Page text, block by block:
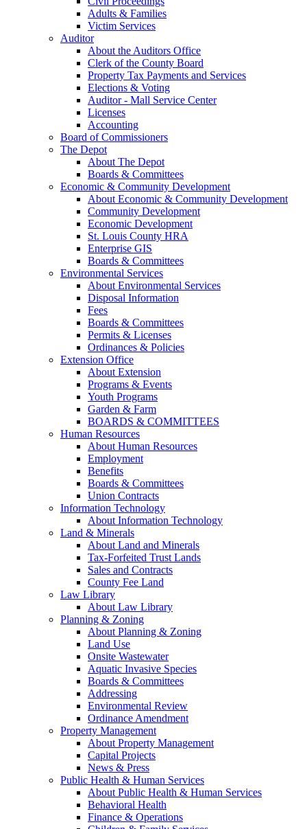
Adults & Families
Victim Services
Auditor
About the Auditors Office
Clerk of the County Board
Property Tax Payments and Services
Elections & Voting
Auditor - Mall Service Center
Licenses
Accounting
Board of Commissioners
The Depot
About The Depot
Boards & Committees
Economic & Community Development
About Economic & Community Development
Community Development
Economic Development
St. Louis County HRA
Enterprise GIS
Boards & Committees
Environmental Services
About Environmental Services
Disposal Information
Fees
Boards & Committees
Permits & Licenses
Ordinances & Policies
Extension Office
About Extension
Programs & Events
Youth Programs
Garden & Farm
BOARDS & COMMITTEES
Human Resources
About Human Resources
Employment
Benefits
Boards & Committees
Union Contracts
Information Technology
About Information Technology
Land & Minerals
About Land and Minerals
Tax-Forfeited Trust Lands
Sales and Contracts
County Fee Land
Law Library
About Law Library
Planning & Zoning
About Planning & Zoning
Land Use
Onsite Wastewater
Aquatic Invasive Species
Boards & Committees
Addressing
Environmental Review
Ordinance Amendment
Property Management
About Property Management
Capital Projects
News & Press
Public Health & Human Services
About Public Health & Human Services
Behavioral Health
Finance & Operations